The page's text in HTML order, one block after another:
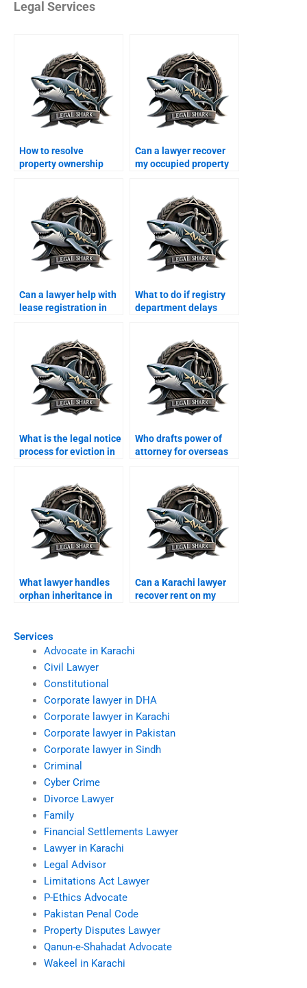
Services
Advocate in Karachi
Civil Lawyer
Constitutional
Corporate lawyer in DHA
Corporate lawyer in Karachi
Corporate lawyer in Pakistan
Corporate lawyer in Sindh
Criminal
Cyber Crime
Divorce Lawyer
Family
Financial Settlements Lawyer
Lawyer in Karachi
Legal Advisor
Limitations Act Lawyer
P-Ethics Advocate
Pakistan Penal Code
Property Disputes Lawyer
Qanun-e-Shahadat Advocate
Wakeel in Karachi
Legal Services
How to resolve
property ownership
Can a lawyer recover
my occupied property
Can a lawyer help with
lease registration in
What to do if registry
department delays
What is the legal notice
process for eviction in
Who drafts power of
attorney for overseas
What lawyer handles
orphan inheritance in
Can a Karachi lawyer
recover rent on my